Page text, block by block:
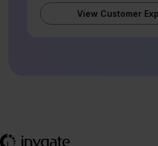
View Customer